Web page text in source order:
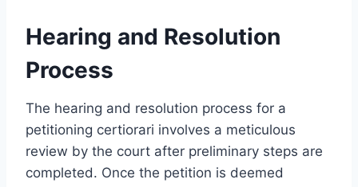
Hearing and Resolution
Process
The hearing and resolution process for a
petitioning certiorari involves a meticulous
review by the court after preliminary steps are
completed. Once the petition is deemed